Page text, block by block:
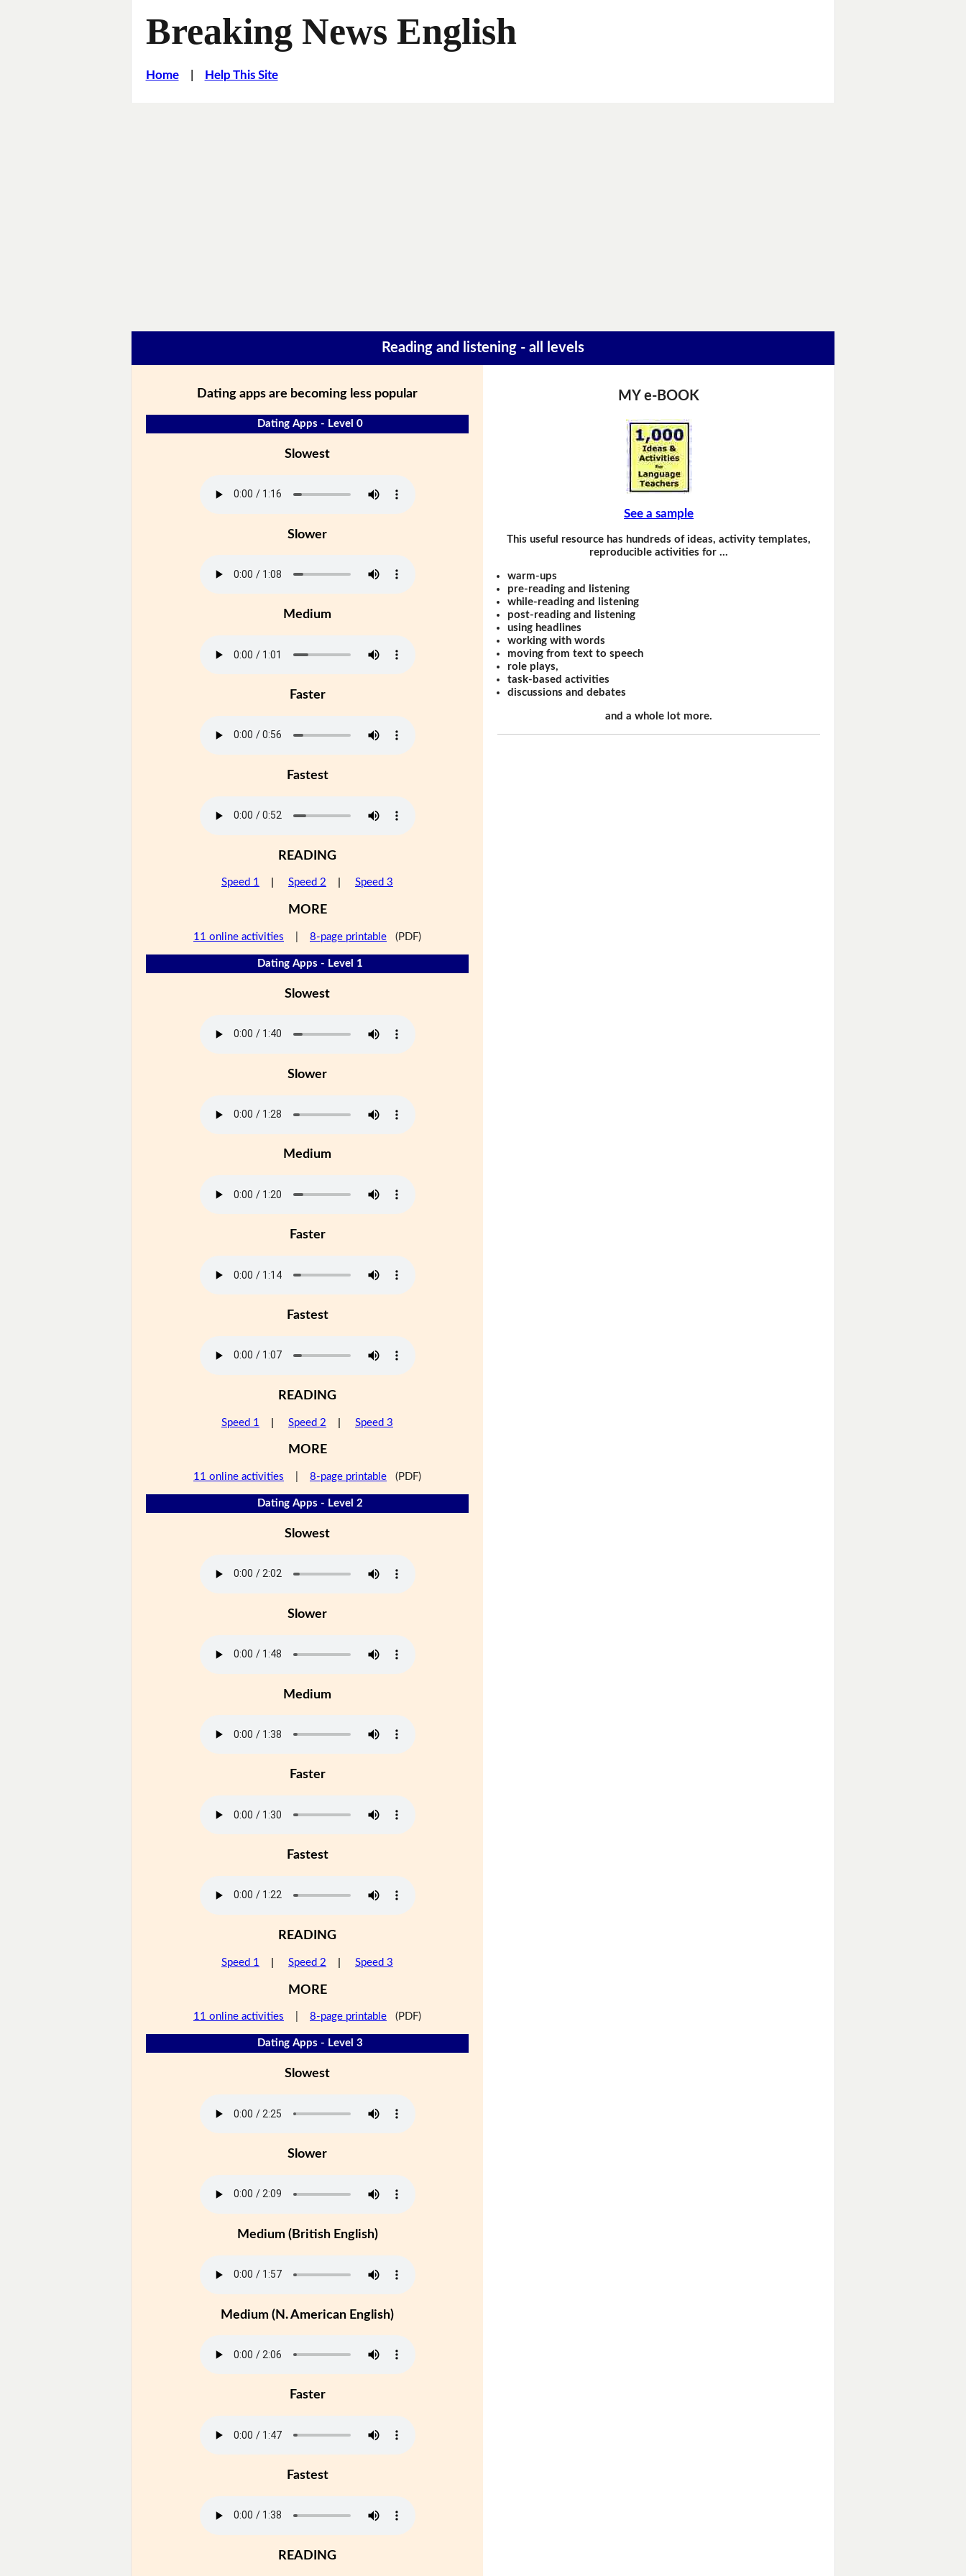
Breaking News English
Home| Help This Site
Reading and listening - all levels
Dating apps are becoming less popular
Dating Apps - Level 0
Slowest
Slower
Medium
Faster
Fastest
READING
Speed 1 Speed 2 Speed 3
MORE
11 online activities 8-page printable (PDF)
Dating Apps - Level 1
Slowest
Slower
Medium
Faster
Fastest
READING
Speed 1 Speed 2 Speed 3
MORE
11 online activities 8-page printable (PDF)
Dating Apps - Level 2
Slowest
Slower
Medium
Faster
Fastest
READING
Speed 1 Speed 2 Speed 3
MORE
11 online activities 8-page printable (PDF)
Dating Apps - Level 3
Slowest
Slower
Medium (British English)
Medium (N. American English)
Faster
Fastest
READING
MY e-BOOK
See a sample
This useful resource has hundreds of ideas, activity templates,
reproducible activities for …
warm-ups
pre-reading and listening
while-reading and listening
post-reading and listening
using headlines
working with words
moving from text to speech
role plays,
task-based activities
discussions and debates
and a whole lot more.